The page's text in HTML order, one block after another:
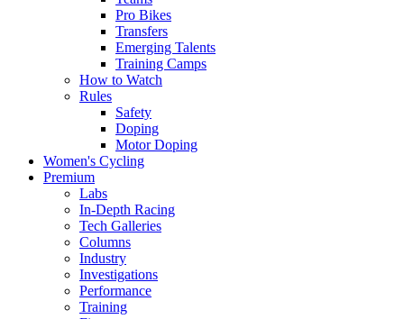
Pro Bikes
Transfers
Emerging Talents
Training Camps
How to Watch
Rules
Safety
Doping
Motor Doping
Women's Cycling
Premium
Labs
In-Depth Racing
Tech Galleries
Columns
Industry
Investigations
Performance
Training